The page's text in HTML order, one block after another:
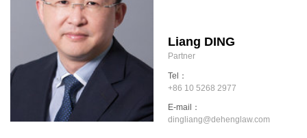
Liang DING
Partner
Tel：
+86 10 5268 2977
E-mail：
dingliang@dehenglaw.com